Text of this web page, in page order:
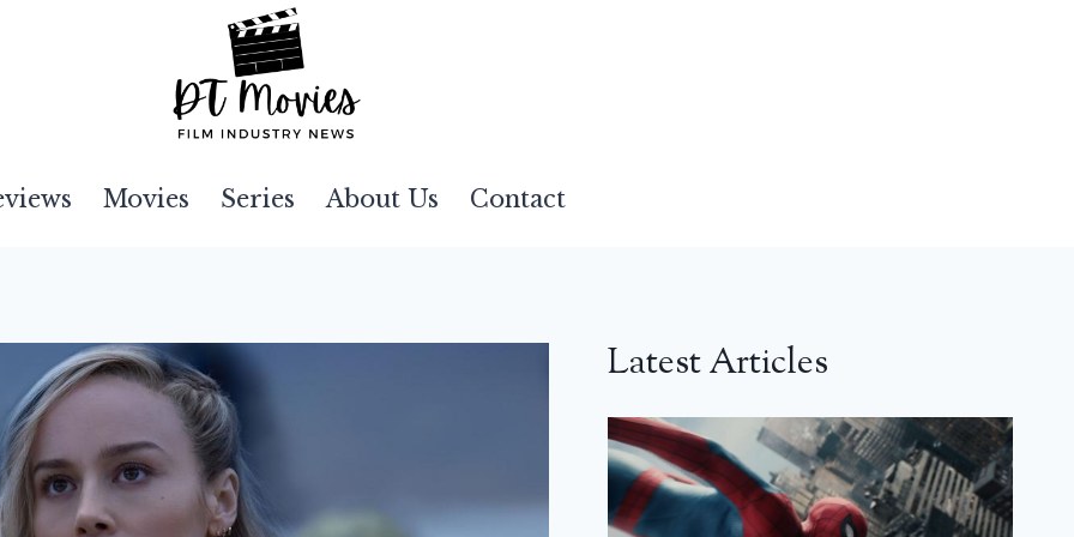
Movies Series About Us Contact
Latest Articles